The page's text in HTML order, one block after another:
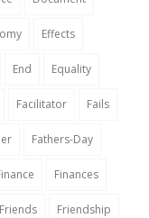
Effects
End Equality
Facilitator Fails
Fathers-Day
Finances
Friends Friendship